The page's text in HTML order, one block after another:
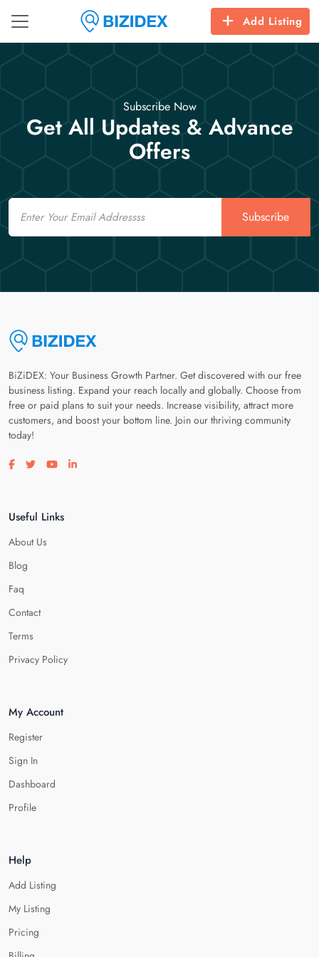
Add Listing
Subscribe Now
Get All Updates & Advance
Offers
Email
Subscribe
BiZiDEX: Your Business Growth Partner. Get discovered with our free
business listing. Expand your reach locally and globally. Choose from
free or paid plans to suit your needs. Increase visibility, attract more
customers, and boost your bottom line. Join our thriving community
today!
Visit our facebook page
Visit our twitter page
Visit our youtube page
Visit our linkedin page
Useful Links
About Us
Blog
Faq
Contact
Terms
Privacy Policy
My Account
Register
Sign In
Dashboard
Profile
Help
Add Listing
My Listing
Pricing